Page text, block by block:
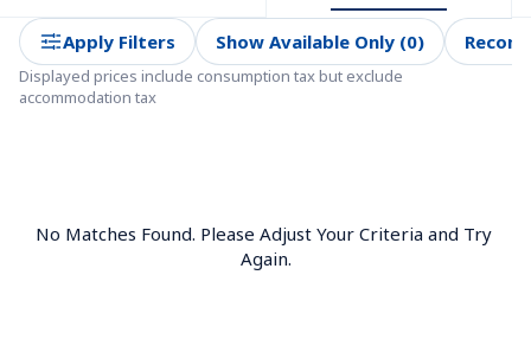
Apply Filters Show Available Only (0)
Displayed prices include consumption tax but exclude
accommodation tax
No Matches Found. Please Adjust Your Criteria and Try
Again.